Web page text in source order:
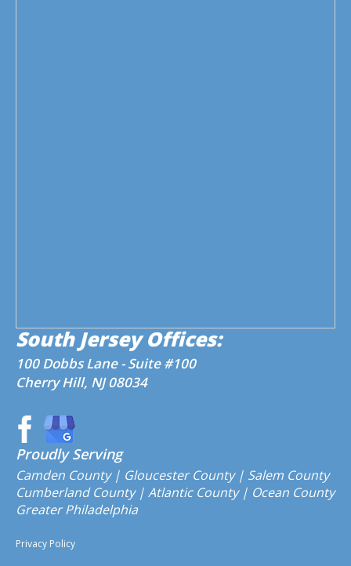
South Jersey Offices:
100 Dobbs Lane - Suite #100
Cherry Hill, NJ 08034
Proudly Serving
Camden County| Gloucester County | Salem County
Cumberland County | Atlantic County | Ocean County
Greater Philadelphia
Privacy Policy